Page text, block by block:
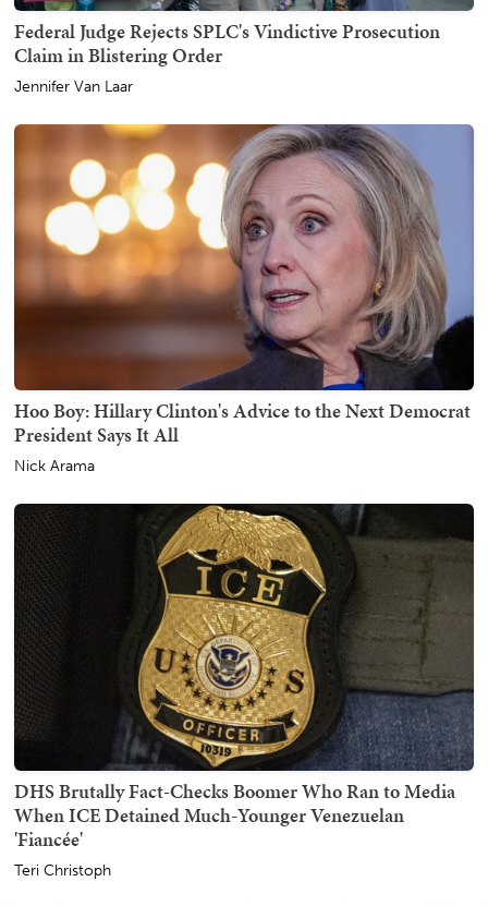
Federal Judge Rejects SPLC's Vindictive Prosecution
Claim in Blistering Order
Jennifer Van Laar
Hoo Boy: Hillary Clinton's Advice to the Next Democrat
President Says It All
Nick Arama
DHS Brutally Fact-Checks Boomer Who Ran to Media
When ICE Detained Much-Younger Venezuelan
'Fiancée'
Teri Christoph